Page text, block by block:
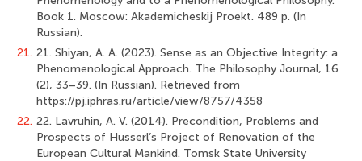
Book 1. Moscow: Akademicheskij Proekt. 489 p. (In
Russian).
21. 21. Shiyan, A. A. (2023). Sense as an Objective Integrity: a
Phenomenological Approach. The Philosophy Journal, 16
(2), 33–39. (In Russian). Retrieved from
https://pj.iphras.ru/article/view/8757/4358
22. 22. Lavruhin, A. V. (2014). Precondition, Problems and
Prospects of Husserl’s Project of Renovation of the
European Cultural Mankind. Tomsk State University